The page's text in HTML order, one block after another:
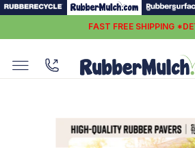
FAST FREE SHIPPING